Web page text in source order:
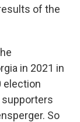
of the
in 2021 in
election
So